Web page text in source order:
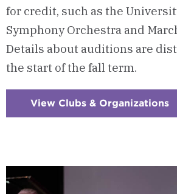
for credit, such as the
Symphony Orchestra and
Details about auditions are
the start of the fall term.
View Clubs & Organizations